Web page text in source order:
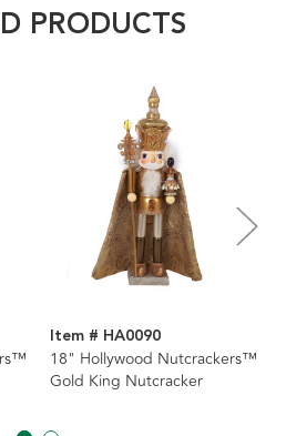
PRODUCTS
Item # HA0090
18" Hollywood Nutcrackers™
Gold King Nutcracker